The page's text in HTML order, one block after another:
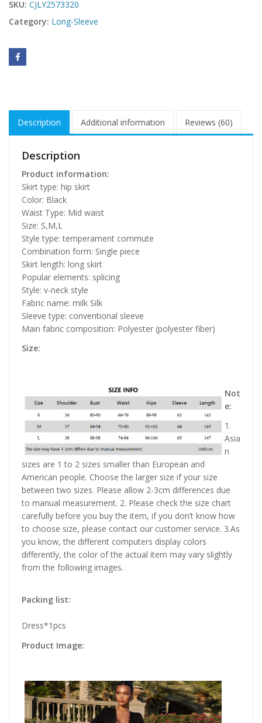
SKU: CJLY2573320
Category: Long-Sleeve
Description Additional information Reviews (60)
Description
Product information:
Skirt type: hip skirt
Color: Black
Waist Type: Mid waist
Size: S,M,L
Style type: temperament commute
Combination form: Single piece
Skirt length: long skirt
Popular elements: splicing
Style: v-neck style
Fabric name: milk Silk
Sleeve type: conventional sleeve
Main fabric composition: Polyester (polyester fiber)
Size:
Not
e:
1.
Asia
n
sizes are 1 to 2 sizes smaller than European and
American people. Choose the larger size if your size
between two sizes. Please allow 2-3cm differences due
to manual measurement. 2. Please check the size chart
carefully before you buy the item, if you don’t know how
to choose size, please contact our customer service. 3.As
you know, the different computers display colors
differently, the color of the actual item may vary slightly
from the following images.
Packing list:
Dress*1pcs
Product Image: